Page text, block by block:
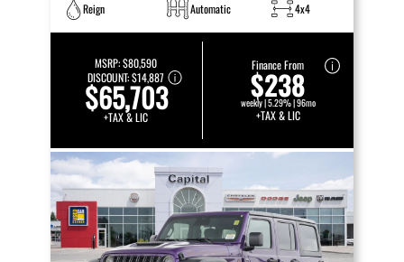
Reign
Automatic 4x4
MSRP:$80,590
DISCOUNT:$14,887
$65,703
+TAX & LIC
Finance From
$238
weekly | 5.29% | 96mo
+TAX & LIC